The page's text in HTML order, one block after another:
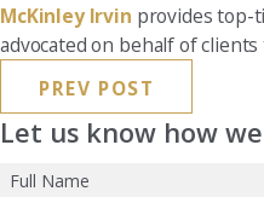
McKinley Irvin provides top-
advocated on behalf of
PREV POST
Let us know how
Full Name